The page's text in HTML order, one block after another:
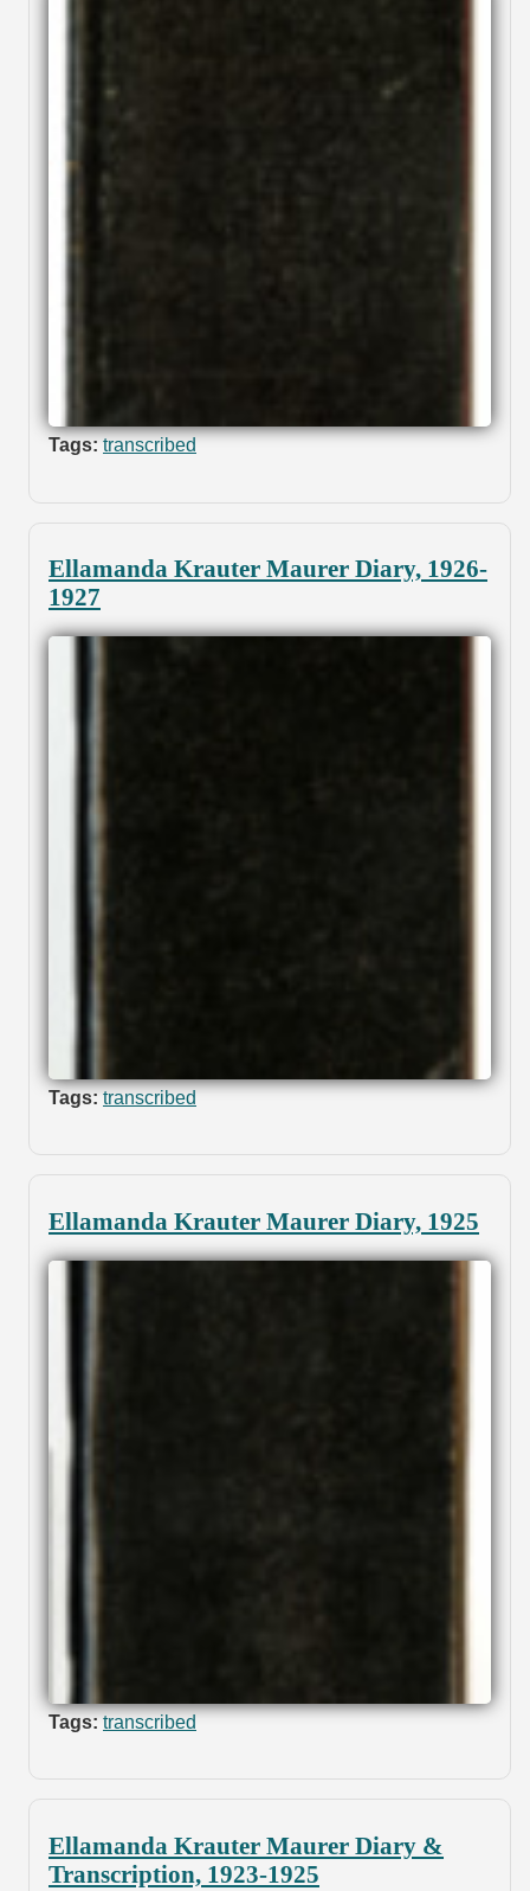
Tags: transcribed
Ellamanda Krauter Maurer Diary, 1926-
1927
Tags: transcribed
Ellamanda Krauter Maurer Diary, 1925
Tags: transcribed
Ellamanda Krauter Maurer Diary &
Transcription, 1923-1925